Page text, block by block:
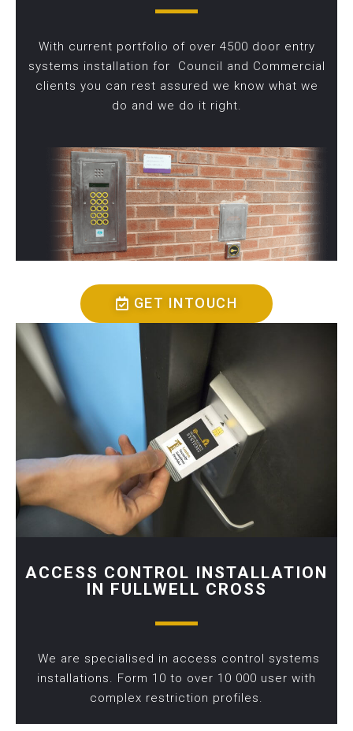
With current portfolio of over 4500 door entry
systems installation for Council and Commercial
clients you can rest assured we know what we
do and we do it right.
GET INTOUCH
ACCESS CONTROL INSTALLATION
IN FULLWELL CROSS
We are specialised in access control systems
installations. Form 10 to over 10 000 user with
complex restriction profiles.